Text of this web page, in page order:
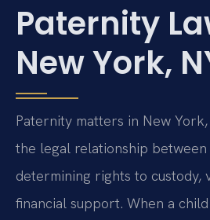
Paternity
New York,
Paternity matters in New
the legal relationship
determining rights to custody,
financial support. When a